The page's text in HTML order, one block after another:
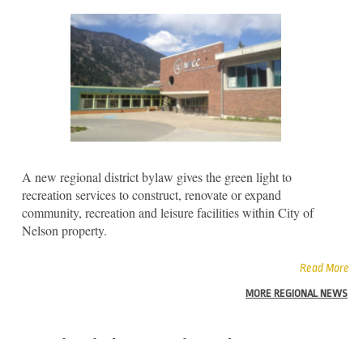
A new regional district bylaw gives the green light to
recreation services to construct, renovate or expand
community, recreation and leisure facilities within City of
Nelson property.
Read More
MORE REGIONAL NEWS